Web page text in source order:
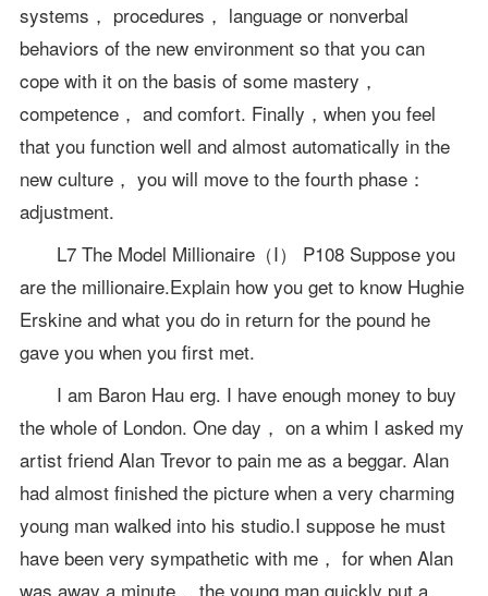
systems， procedures， language or nonverbal
behaviors of the new environment so that you can
cope with it on the basis of some mastery，
competence， and comfort. Finally，when you feel
that you function well and almost automatically in the
new culture， you will move to the fourth phase：
adjustment.
L7 The Model Millionaire（I） P108 Suppose you
are the millionaire.Explain how you get to know Hughie
Erskine and what you do in return for the pound he
gave you when you first met.
I am Baron Hau erg. I have enough money to buy
the whole of London. One day， on a whim I asked my
artist friend Alan Trevor to pain me as a beggar. Alan
had almost finished the picture when a very charming
young man walked into his studio.I suppose he must
have been very sympathetic with me， for when Alan
was away a minute， the young man quickly put a